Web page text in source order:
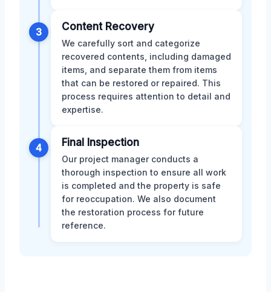
3 Content Recovery
We carefully sort and categorize
recovered contents, including damaged
items, and separate them from items
that can be restored or repaired. This
process requires attention to detail and
expertise.
4 Final Inspection
Our project manager conducts a
thorough inspection to ensure all work
is completed and the property is safe
for reoccupation. We also document
the restoration process for future
reference.